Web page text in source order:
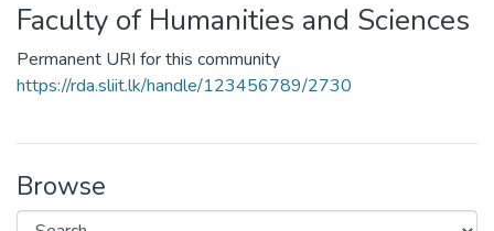
Faculty of Humanities and Sciences
Permanent URI for this community
https://rda.sliit.lk/handle/123456789/2730
Browse